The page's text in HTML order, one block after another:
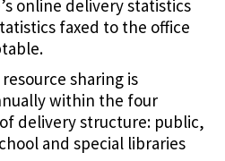
online delivery statistics
faxed to the office
sharing is
within the four
delivery structure: public,
and special libraries